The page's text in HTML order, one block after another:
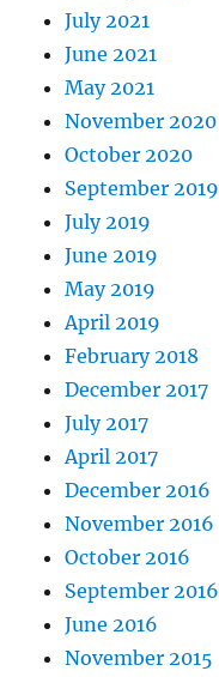
July 2021
June 2021
May 2021
November 2020
October 2020
September 2019
July 2019
June 2019
May 2019
April 2019
February 2018
December 2017
July 2017
April 2017
December 2016
November 2016
October 2016
September 2016
June 2016
November 2015